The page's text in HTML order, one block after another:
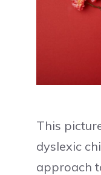
This
dyslexic
approach